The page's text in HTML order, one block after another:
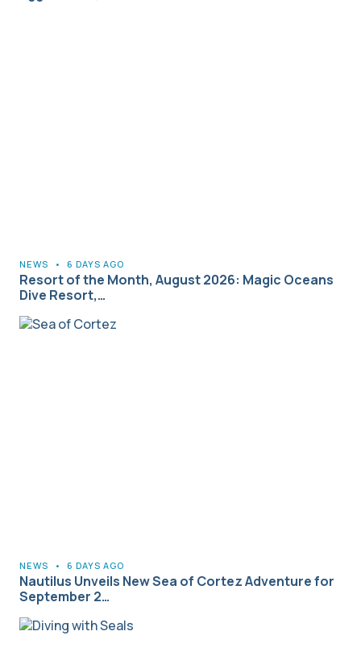
NEWS • 6 DAYS AGO
Resort of the Month, August 2026: Magic Oceans
Dive Resort,…
NEWS • 6 DAYS AGO
Nautilus Unveils New Sea of Cortez Adventure for
September 2…